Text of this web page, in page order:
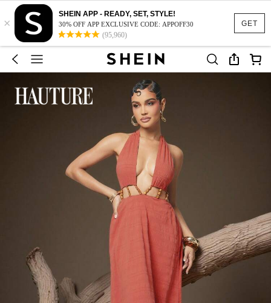
GET
×
SHEIN APP - READY, SET, STYLE!
30% OFF APP EXCLUSIVE CODE: APPOFF30
(95,960)